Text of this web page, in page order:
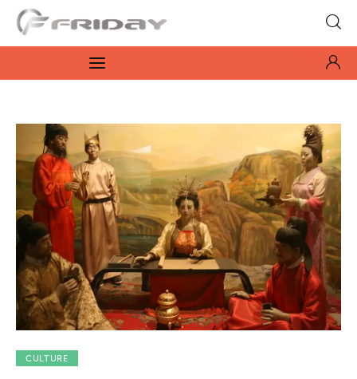
Fridayeveryday
Zen journalism
Culture
Features
Opinion
Life
Videos
About us
CULTURE